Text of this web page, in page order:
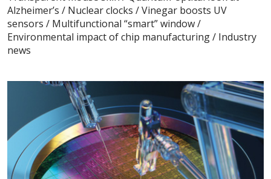
Alzheimer’s / Nuclear clocks / Vinegar boosts UV
sensors / Multifunctional “smart” window /
Environmental impact of chip manufacturing / Industry
news